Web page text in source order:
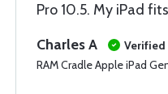
Pro 10.5. My iPad
Charles A
Verified
RAM Cradle Apple iPad